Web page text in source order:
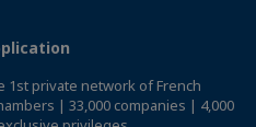
1st private network of French
| 33,000 companies | 4,000